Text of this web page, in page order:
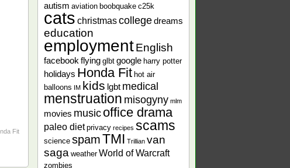
Fit
autism aviation boobquake c25k
cats christmascollegedreams
education
employmentEnglish
facebook flying glbt google harry potter
holidays Honda Fit hot air
balloons IM kids lgbt medical
menstruation misogyny mlm
movies music office drama
paleo diet privacy recipes scams
science spamTMI Trillian van
saga weather World of Warcraft
zombies